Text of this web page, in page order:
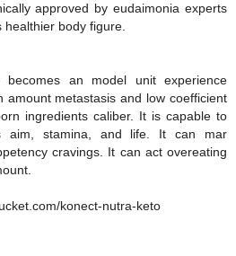
approved by eudaimonia experts
body figure.
becomes an model unit experience
amount metastasis and low coefficient
ingredients caliber. It is capable to
aim, stamina, and life. It can mar
cravings. It can act overeating
konect-nutra-keto